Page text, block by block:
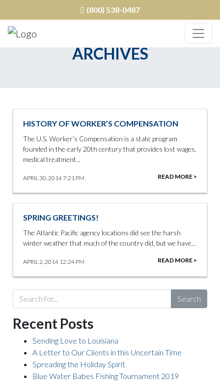
(800) 538-0487
ARCHIVES
HISTORY OF WORKER’S COMPENSATION
The U.S. Worker’s Compensation is a state program
founded in the early 20th century that provides lost wages,
medical treatment...
APRIL 30, 2014 7:21 PM READ MORE >
SPRING GREETINGS!
The Atlantic Pacific agency locations did see the harsh
winter weather that much of the country did, but we have...
APRIL 2, 2014 12:24 PM READ MORE >
Search
Recent Posts
Sending Love to Louisiana
A Letter to Our Clients in this Uncertain Time
Spreading the Holiday Spirit
Blue Water Babes Fishing Tournament 2019